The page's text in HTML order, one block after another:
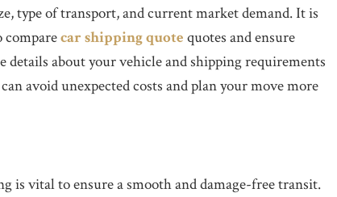
type of transport, and current market demand. It is
comparecar shipping quote quotes and ensure
about your vehicle and shipping requirements
avoid unexpected costs and plan your move more
is vital to ensure a smooth and damage-free transit.